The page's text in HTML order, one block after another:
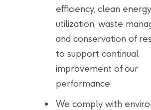
efficiency, clean energy
utilization, waste
and conservation of
to support continual
improvement of our
performance.
We comply with